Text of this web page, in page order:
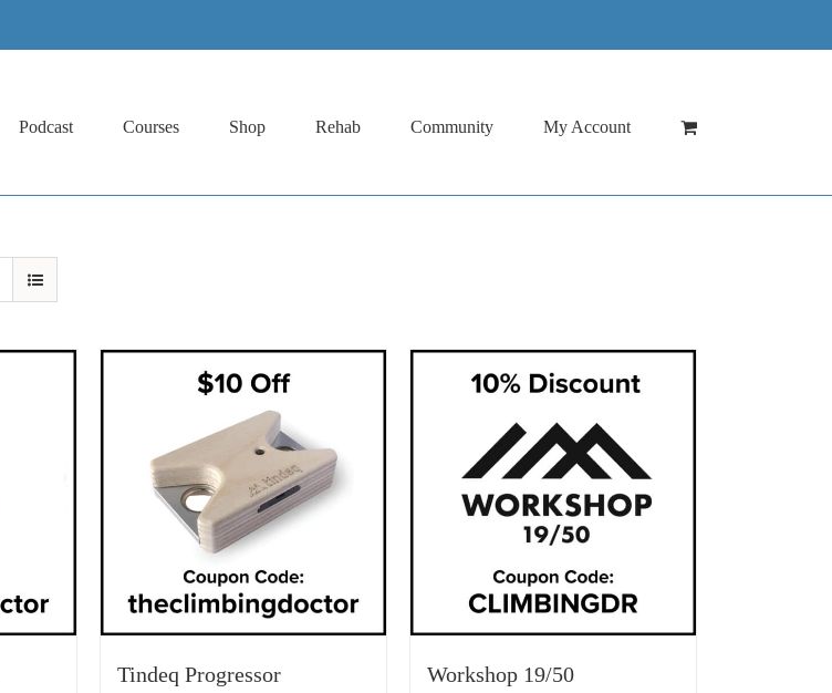
Podcast Courses Shop Rehab Community My Account
Tindeq Progressor Workshop 19/50